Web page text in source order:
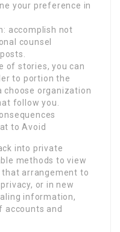
your preference in
accomplish not
counsel
of stories, you can
to portion the
choose organization
follow you.
to Avoid
into private
methods to view
arrangement to
or in new
information,
accounts and